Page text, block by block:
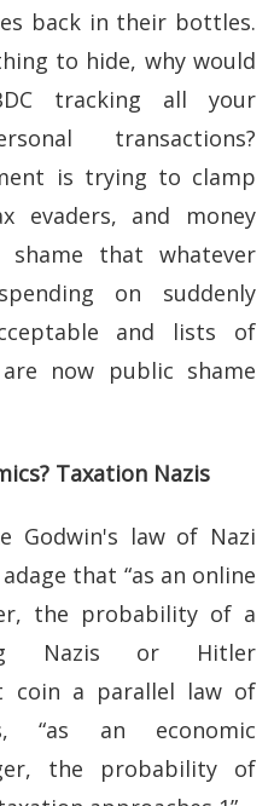
back in their bottles.
to hide, why would
tracking all your
transactions?
is trying to clamp
evaders, and money
shame that whatever
on suddenly
and lists of
now public shame
Taxation Nazis
Godwin's law of Nazi
that “as an online
the probability of a
Nazis or Hitler
coin a parallel law of
“as an economic
the probability of